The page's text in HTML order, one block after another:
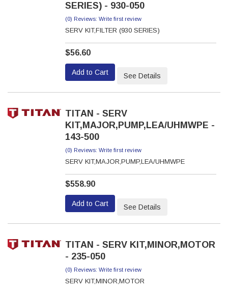
SERIES) - 930-050
(0) Reviews: Write first review
SERV KIT,FILTER (930 SERIES)
$56.60
Add to Cart See Details
TITAN - SERV
KIT,MAJOR,PUMP,LEA/UHMWPE -
143-500
(0) Reviews: Write first review
SERV KIT,MAJOR,PUMP,LEA/UHMWPE
$558.90
Add to Cart See Details
TITAN - SERV KIT,MINOR,MOTOR
- 235-050
(0) Reviews: Write first review
SERV KIT,MINOR,MOTOR